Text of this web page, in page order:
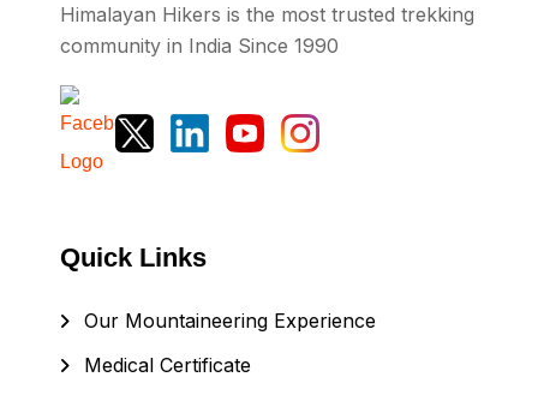
Himalayan Hikers is the most trusted trekking
community in India Since 1990
Quick Links
Our Mountaineering Experience
Medical Certificate